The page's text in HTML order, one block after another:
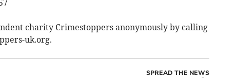
charity Crimestoppers anonymously by calling
uk.org.
SPREAD THE NEWS